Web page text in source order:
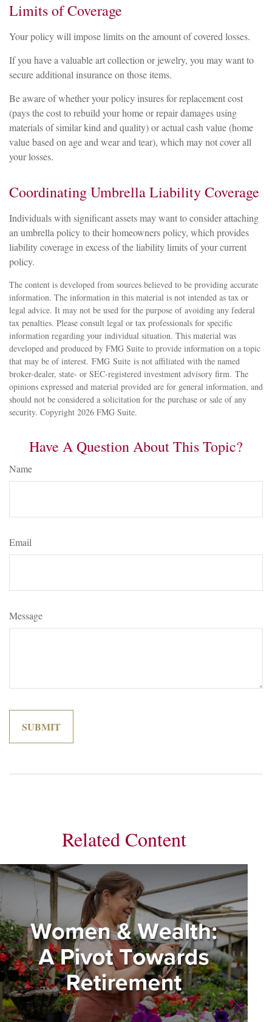
Limits of Coverage
Your policy will impose limits on the amount of covered losses.
If you have a valuable art collection or jewelry, you may want to
secure additional insurance on those items.
Be aware of whether your policy insures for replacement cost
(pays the cost to rebuild your home or repair damages using
materials of similar kind and quality) or actual cash value (home
value based on age and wear and tear), which may not cover all
your losses.
Coordinating Umbrella Liability Coverage
Individuals with significant assets may want to consider attaching
an umbrella policy to their homeowners policy, which provides
liability coverage in excess of the liability limits of your current
policy.
The content is developed from sources believed to be providing accurate
information. The information in this material is not intended as tax or
legal advice. It may not be used for the purpose of avoiding any federal
tax penalties. Please consult legal or tax professionals for specific
information regarding your individual situation. This material was
developed and produced by FMG Suite to provide information on a topic
that may be of interest. FMG Suite is not affiliated with the named
broker-dealer, state- or SEC-registered investment advisory firm. The
opinions expressed and material provided are for general information, and
should not be considered a solicitation for the purchase or sale of any
security. Copyright 2026 FMG Suite.
Have A Question About This Topic?
Name
Email
Message
Related Content